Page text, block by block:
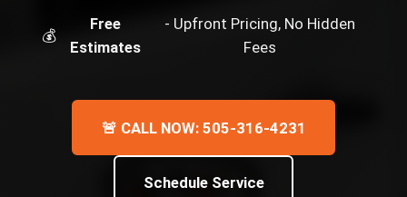
💰
Free
Estimates
- Upfront Pricing, No Hidden
Fees
🚨 CALL NOW: 505-316-4231
Schedule Service